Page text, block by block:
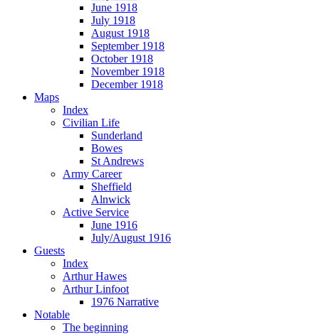
June 1918
July 1918
August 1918
September 1918
October 1918
November 1918
December 1918
Maps
Index
Civilian Life
Sunderland
Bowes
St Andrews
Army Career
Sheffield
Alnwick
Active Service
June 1916
July/August 1916
Guests
Index
Arthur Hawes
Arthur Linfoot
1976 Narrative
Notable
The beginning